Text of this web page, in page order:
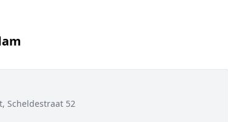
Scheldestraat 52